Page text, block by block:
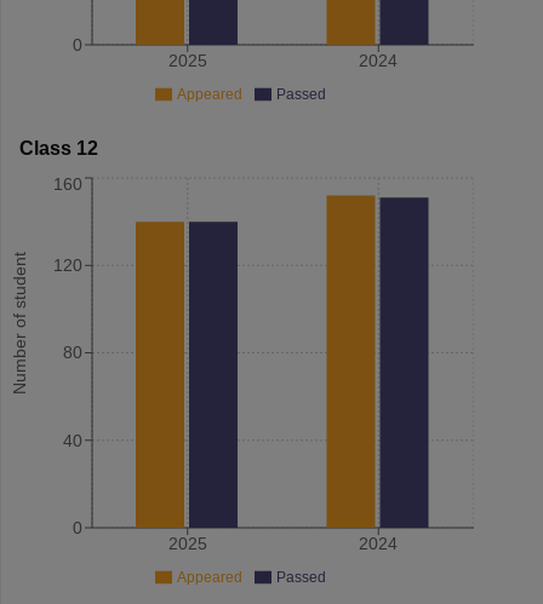
2025 2024
0
Appeared Passed
Class 12
Number of student
2025 2024
0
40
80
120
160
Appeared Passed